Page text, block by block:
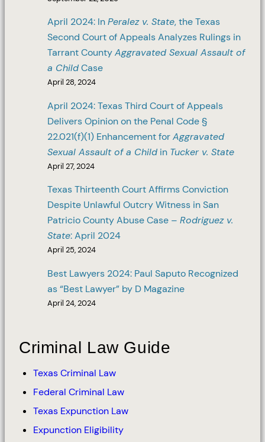
April 2024: InPeralez v. State, the Texas
Second Court of Appeals Analyzes Rulings in
Tarrant CountyAggravated Sexual Assault of
a ChildCase
April 28, 2024
April 2024: Texas Third Court of Appeals
Delivers Opinion on the Penal Code §
22.021(f)(1) Enhancement forAggravated
Sexual Assault of a Child in Tucker v. State
April 27, 2024
Texas Thirteenth Court Affirms Conviction
Despite Unlawful Outcry Witness in San
Patricio County Abuse Case –Rodriguez v.
State: April 2024
April 25, 2024
Best Lawyers 2024: Paul Saputo Recognized
as “Best Lawyer” by D Magazine
April 24, 2024
Criminal Law Guide
Texas Criminal Law
Federal Criminal Law
Texas Expunction Law
Expunction Eligibility